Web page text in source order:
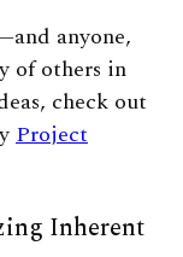
anyone,
of others in
check out
Project
Inherent